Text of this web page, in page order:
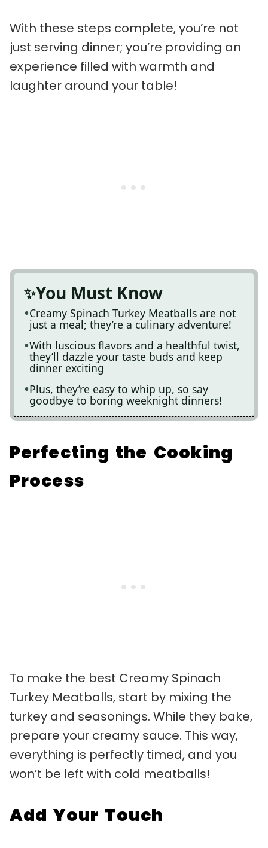
With these steps complete, you’re not
just serving dinner; you’re providing an
experience filled with warmth and
laughter around your table!
You Must Know
Creamy Spinach Turkey Meatballs are not
just a meal; they’re a culinary adventure!
With luscious flavors and a healthful twist,
they’ll dazzle your taste buds and keep
dinner exciting
Plus, they’re easy to whip up, so say
goodbye to boring weeknight dinners!
Perfecting the Cooking
Process
To make the best Creamy Spinach
Turkey Meatballs, start by mixing the
turkey and seasonings. While they bake,
prepare your creamy sauce. This way,
everything is perfectly timed, and you
won’t be left with cold meatballs!
Add Your Touch